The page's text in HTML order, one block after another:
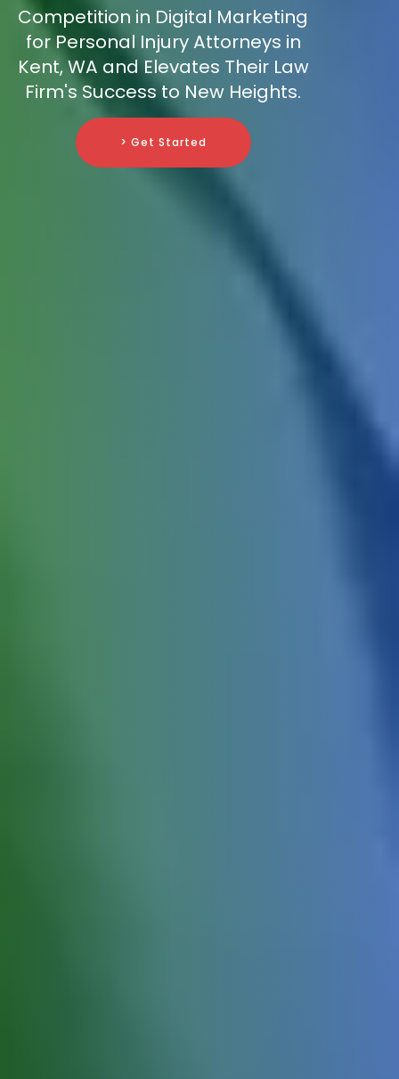
Competition in Digital Marketing
for Personal Injury Attorneys in
Kent, WA and Elevates Their Law
Firm's Success to New Heights.
> Get Started